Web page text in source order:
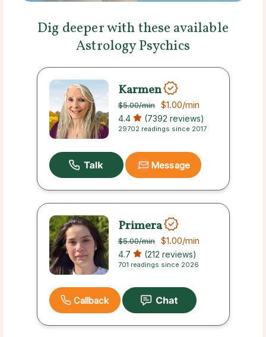
Dig deeper with these available
Astrology Psychics
Karmen
$5.00/min $1.00/min
4.4 (7392 reviews)
29702 readings since 2017
Message
Primera
$5.00/min $1.00/min
4.7 (212 reviews)
701 readings since 2026
Callback